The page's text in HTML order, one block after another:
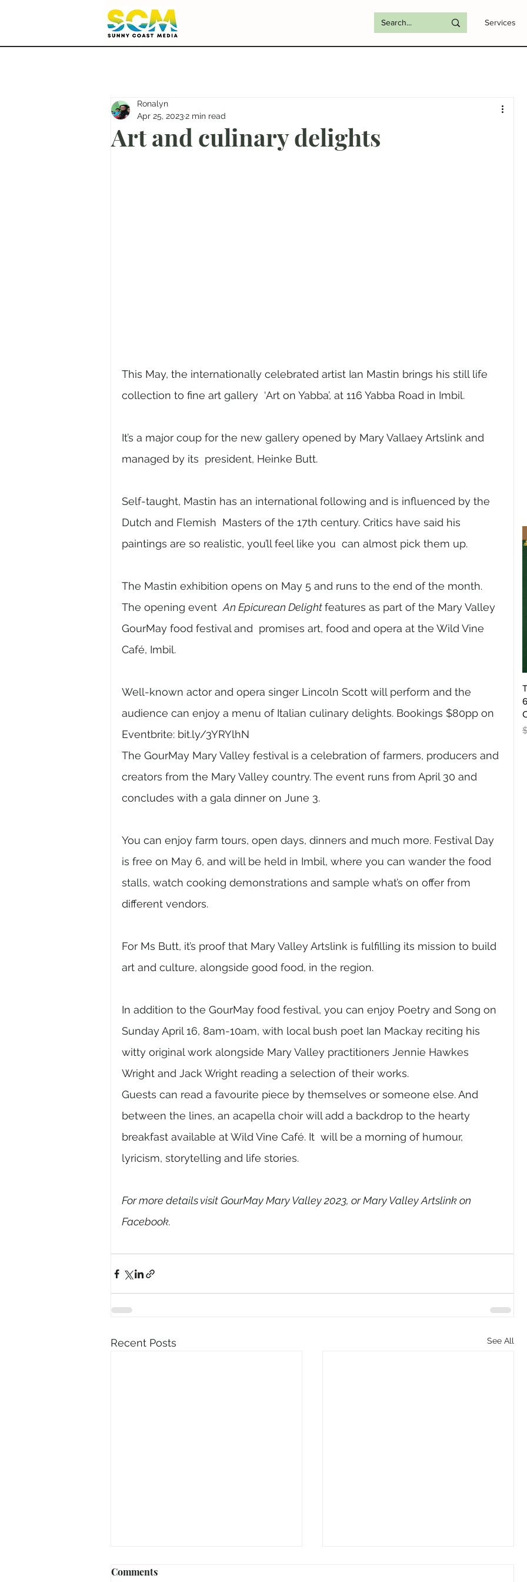
Services
Art and culinary delights
Ronalyn
Apr 25, 20232 min read
This May, the internationally celebrated artist Ian Mastin brings his still life
collection to fine art gallery  ‘Art on Yabba’, at 116 Yabba Road in Imbil.
It’s a major coup for the new gallery opened by Mary Vallaey Artslink and
managed by its  president, Heinke Butt.
Self-taught, Mastin has an international following and is influenced by the
Dutch and Flemish  Masters of the 17th century. Critics have said his
paintings are so realistic, you’ll feel like you  can almost pick them up.
The Mastin exhibition opens on May 5 and runs to the end of the month.
The opening event An Epicurean Delight features as part of the Mary Valley
GourMay food festival and  promises art, food and opera at the Wild Vine
Café, Imbil.
Well-known actor and opera singer Lincoln Scott will perform and the
audience can enjoy a menu of Italian culinary delights. Bookings $80pp on
Eventbrite: bit.ly/3YRYlhN
The GourMay Mary Valley festival is a celebration of farmers, producers and
creators from the Mary Valley country. The event runs from April 30 and
concludes with a gala dinner on June 3.
You can enjoy farm tours, open days, dinners and much more. Festival Day
is free on May 6, and will be held in Imbil, where you can wander the food
stalls, watch cooking demonstrations and sample what’s on offer from
different vendors.
For Ms Butt, it’s proof that Mary Valley Artslink is fulfilling its mission to build
art and culture, alongside good food, in the region.
In addition to the GourMay food festival, you can enjoy Poetry and Song on
Sunday April 16, 8am-10am, with local bush poet Ian Mackay reciting his
witty original work alongside Mary Valley practitioners Jennie Hawkes
Wright and Jack Wright reading a selection of their works.
Guests can read a favourite piece by themselves or someone else. And
between the lines, an acapella choir will add a backdrop to the hearty
breakfast available at Wild Vine Café. It  will be a morning of humour,
lyricism, storytelling and life stories.
For more details visit GourMay Mary Valley 2023, or Mary Valley Artslink on
Facebook.
Recent Posts See All
Comments